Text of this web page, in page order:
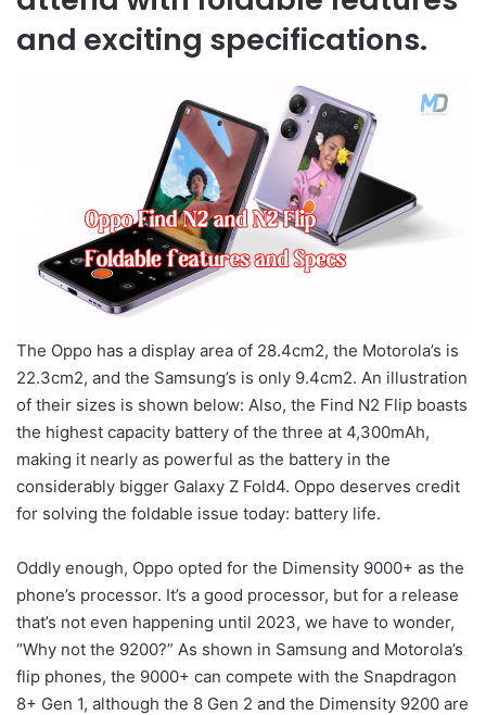
and exciting specifications.
The Oppo has a display area of 28.4cm2, the Motorola’s is
22.3cm2, and the Samsung’s is only 9.4cm2. An illustration
of their sizes is shown below: Also, the Find N2 Flip boasts
the highest capacity battery of the three at 4,300mAh,
making it nearly as powerful as the battery in the
considerably bigger Galaxy Z Fold4. Oppo deserves credit
for solving the foldable issue today: battery life.
Oddly enough, Oppo opted for the Dimensity 9000+ as the
phone’s processor. It’s a good processor, but for a release
that’s not even happening until 2023, we have to wonder,
“Why not the 9200?” As shown in Samsung and Motorola’s
flip phones, the 9000+ can compete with the Snapdragon
8+ Gen 1, although the 8 Gen 2 and the Dimensity 9200 are